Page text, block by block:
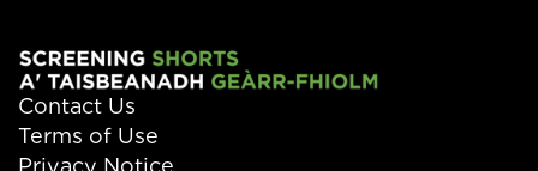
Contact Us
Terms of Use
Privacy Notice